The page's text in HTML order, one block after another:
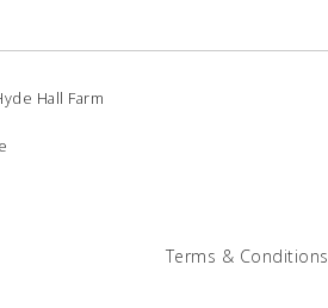
Hall Farm
Terms & Conditions